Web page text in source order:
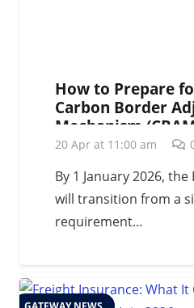
How to Prepare
Carbon Border
Mechanism
20 Apr at 11:00 am
By 1 January 2026, the
will transition from a
requirement…